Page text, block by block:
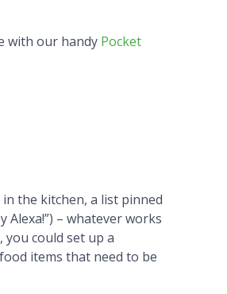
with our handy Pocket
the kitchen, a list pinned
– whatever works
you could set up a
items that need to be